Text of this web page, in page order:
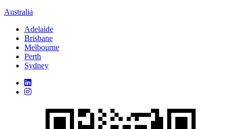
Australia
Adelaide
Brisbane
Melbourne
Perth
Sydney